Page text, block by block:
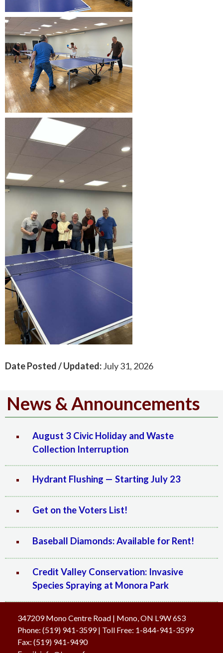
Date Posted / Updated:July 31, 2026
News & Announcements
August 3 Civic Holiday and Waste
Collection Interruption
Hydrant Flushing — Starting July 23
Get on the Voters List!
Baseball Diamonds: Available for Rent!
Credit Valley Conservation: Invasive
Species Spraying at Monora Park
347209 Mono Centre Road | Mono, ON L9W 6S3
Phone: (519) 941-3599| Toll Free: 1-844-941-3599
Fax: (519) 941-9490